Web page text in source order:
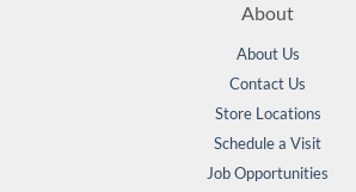
About
About Us
Contact Us
Store Locations
Schedule a Visit
Job Opportunities